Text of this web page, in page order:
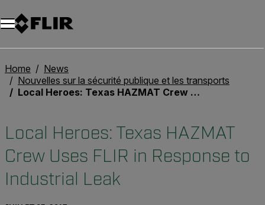
Unread messages
Modèle
Supprimer
articles
article
Ajouter au panier
Ajouté au panier
Home
News
Nouvelles sur la sécurité publique et les transports
Local Heroes: Texas HAZMAT Crew Uses FLIR in Response to Industrial Leak
Local Heroes: Texas HAZMAT
Crew Uses FLIR in Response to
Industrial Leak